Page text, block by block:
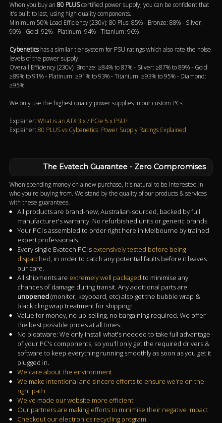
When you buy an80 PLUScertified power supply, you can be confident that
it's built to last, using high quality components.
Minimum 50% Load Efficiency (230v): 80 Plus: 85% - Bronze: 88% - Silver:
90% - Gold: 92% - Platinum: 94% - Titanium: 96%
Cybeneticshas a similar tier system for PSU ratings which also rate the noise
levels of the power supply.
Overall Efficiency (230v): Bronze: ≥84% to 87% - Silver: ≥87% to 89% - Gold:
≥89% to 91% - Platinum: ≥91% to 93% - Titanium: ≥93% to 95% - Diamond:
≥95%
We only use the highest quality power supplies in our custom PCs.
Explainer:What is an ATX 3.x / PCIe 5.x PSU?
Explainer:80 PLUS vs Cybenetics: Power Supply Ratings Explained
The Evatech Guarantee - Zero Compromises
When spending money on a new purchase, it's natural to be interested in
who you're buying from. We stand by the quality of our products & services
with these guarantees.
All products are brand-new, Australian-sourced, backed by full
manufacturer's warranty. No refurbished units or generic brands.
Your PC is assembled to order right here in Melbourne by trained
expert professionals.
Every single Evatech PC is extensively tested before being
dispatched, in order to catch any potential faults before it leaves
our care.
All shipments are extremely well packaged to minimise any
chances of damage during transit. Any additional parts are
unopened(monitor, keyboard, etc) also get the bubble wrap &
black cling wrap treatment for shipping!
Value for money, no up-selling, no bargaining required. We offer
the best possible prices at all times.
No bloatware: We only install what's needed to take full advantage
of your PC's components, so you'll only get the required drivers &
software to keep everything running smoothly as soon as you get it
plugged in.
We care about the environment
We make intentional and sincere efforts to ensure we're on the
right path
We've made our website more efficient
Our partners are making efforts to minimise their negative impact
Checkout our electronics recycling program